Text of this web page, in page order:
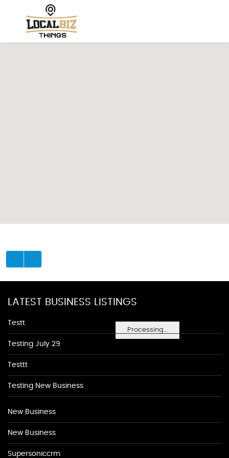
Processing...
LATEST BUSINESS LISTINGS
Testt
Testing July 29
Testtt
Testing New Business
New Business
New Business
Supersoniccrm